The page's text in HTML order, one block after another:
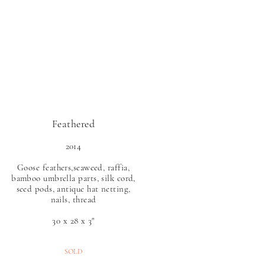
Feathered
2014
Goose feathers,seaweed, raffia,
bamboo umbrella parts, silk cord,
seed pods, antique hat netting,
nails, thread
30 x 28 x 3"
SOLD